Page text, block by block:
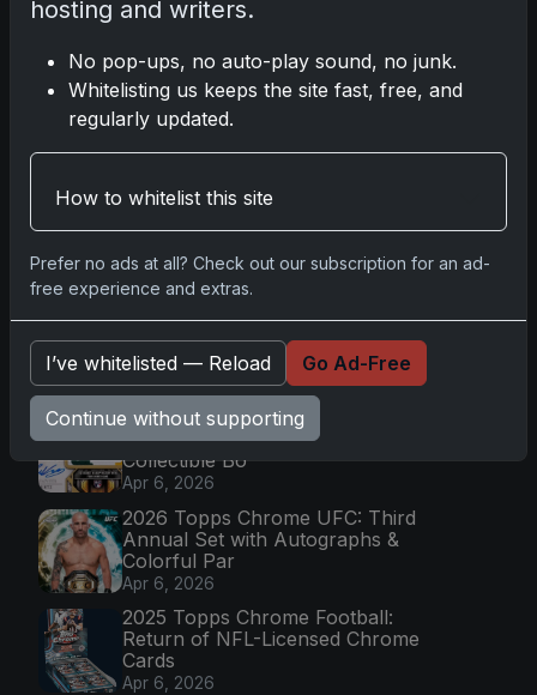
No comments yet.
Latest Posts
Topps Now Artemis II Card
Celebrates Historic 2024 Moon
Mission
Apr 6, 2026
2025 Topps Transcendent
Baseball: Ultra-Limited Premium
Collectible Bo
Apr 6, 2026
2026 Topps Chrome UFC: Third
Annual Set with Autographs &
Colorful Par
Apr 6, 2026
2025 Topps Chrome Football:
Return of NFL-Licensed Chrome
Cards
Apr 6, 2026
hosting and writers.
No pop-ups, no auto-play sound, no junk.
Whitelisting us keeps the site fast, free, and
regularly updated.
How to whitelist this site
Prefer no ads at all? Check out our subscription for an ad-
free experience and extras.
I’ve whitelisted — Reload Go Ad-Free
Continue without supporting